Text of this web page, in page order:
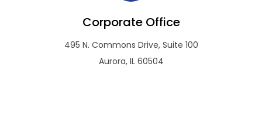
Corporate Office
495 N. Commons Drive, Suite 100
Aurora, IL 60504